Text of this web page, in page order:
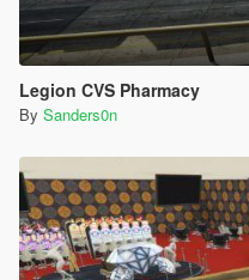
Legion CVS Pharmacy
By Sanders0n